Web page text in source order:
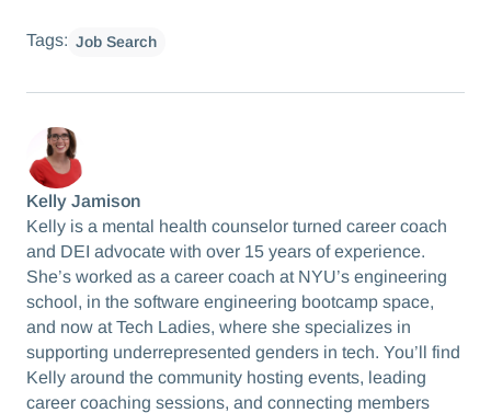
Tags: Job Search
Kelly Jamison
Kelly is a mental health counselor turned career coach
and DEI advocate with over 15 years of experience.
She’s worked as a career coach at NYU’s engineering
school, in the software engineering bootcamp space,
and now at Tech Ladies, where she specializes in
supporting underrepresented genders in tech. You’ll find
Kelly around the community hosting events, leading
career coaching sessions, and connecting members